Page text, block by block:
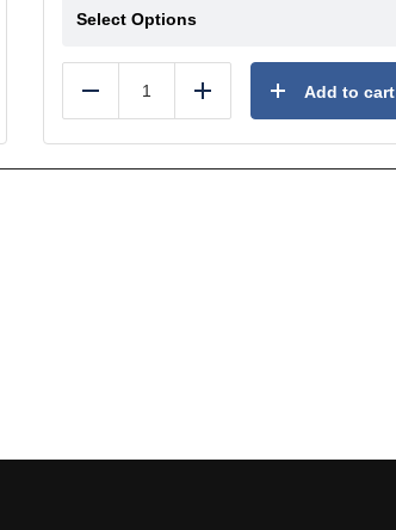
Select Options
Reduce Add Add to cart